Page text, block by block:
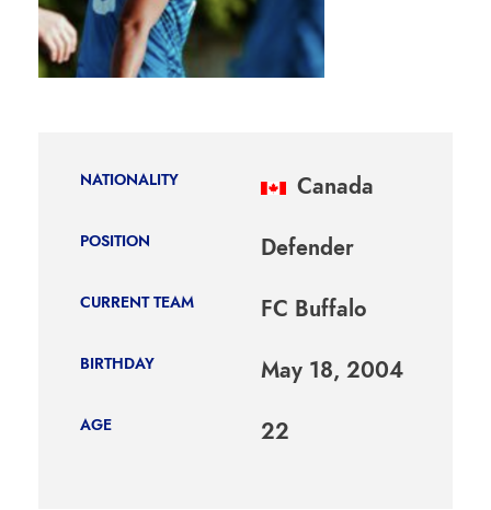
NATIONALITY Canada
POSITION Defender
CURRENT TEAM FC Buffalo
BIRTHDAY May 18, 2004
AGE 22